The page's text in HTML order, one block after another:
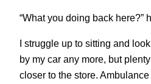
“What you doing back here?”
I struggle up to sitting and
by my car any more, but
closer to the store.